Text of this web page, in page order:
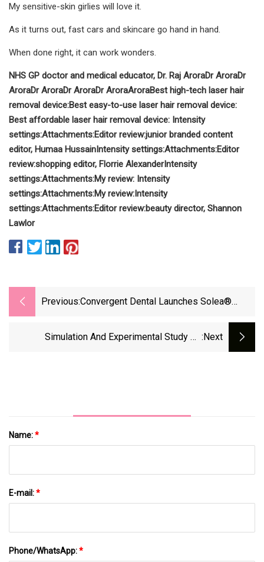
My sensitive-skin girlies will love it.
As it turns out, fast cars and skincare go hand in hand.
When done right, it can work wonders.
NHS GP doctor and medical educator, Dr. Raj AroraDr AroraDr
AroraDr AroraDr AroraDr AroraAroraBest high-tech laser hair
removal device:Best easy-to-use laser hair removal device:
Best affordable laser hair removal device: Intensity
settings:Attachments:Editor review:junior branded content
editor, Humaa HussainIntensity settings:Attachments:Editor
review:shopping editor, Florrie AlexanderIntensity
settings:Attachments:My review: Intensity
settings:Attachments:My review:Intensity
settings:Attachments:Editor review:beauty director, Shannon
Lawlor
Previous:Convergent Dental Launches Solea®
Periodontal Therapy
Simulation And Experimental Study On :next
Name:*
E-mail:*
Phone/WhatsApp:*